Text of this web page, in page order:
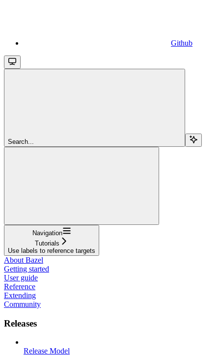
Github
Search...
Navigation
Tutorials
Use labels to reference targets
About Bazel
Getting started
User guide
Reference
Extending
Community
Releases
Release Model